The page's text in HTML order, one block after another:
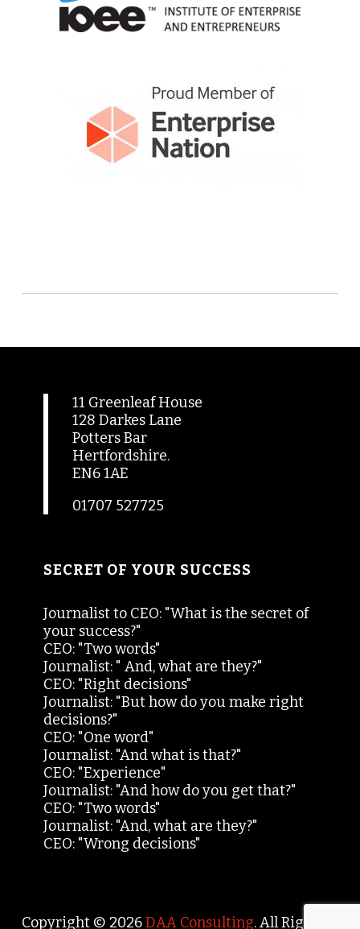
11 Greenleaf House
128 Darkes Lane
Potters Bar
Hertfordshire.
EN6 1AE
01707 527725
SECRET OF YOUR SUCCESS
Journalist to CEO: "What is the secret of
your success?"
CEO: "Two words"
Journalist: " And, what are they?"
CEO: "Right decisions"
Journalist: "But how do you make right
decisions?"
CEO: "One word"
Journalist: "And what is that?"
CEO: "Experience"
Journalist: "And how do you get that?"
CEO: "Two words"
Journalist: "And, what are they?"
CEO: "Wrong decisions"
Copyright © 2026DAA Consulting. All Rights